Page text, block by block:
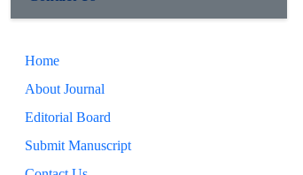
Home
About Journal
Editorial Board
Submit Manuscript